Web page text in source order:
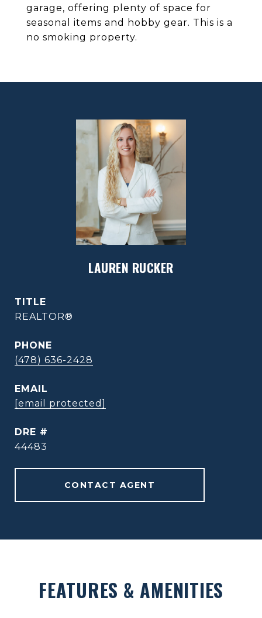
garage, offering plenty of space for
seasonal items and hobby gear. This is a
no smoking property.
LAUREN RUCKER
TITLE
REALTOR®
PHONE
(478) 636-2428
EMAIL
[email protected]
DRE #
44483
CONTACT AGENT
FEATURES & AMENITIES